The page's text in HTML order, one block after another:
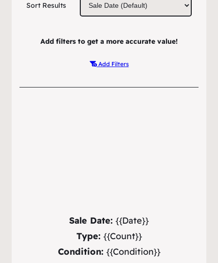
Sort Results
Add filters to get a more accurate value!
Add Filters
Sale Date: {{Date}}
Type: {{Count}}
Condition: {{Condition}}